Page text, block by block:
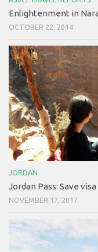
Enlightenment in
OCTOBER 22, 2014
JORDAN
Jordan Pass: Save
NOVEMBER 17, 2017